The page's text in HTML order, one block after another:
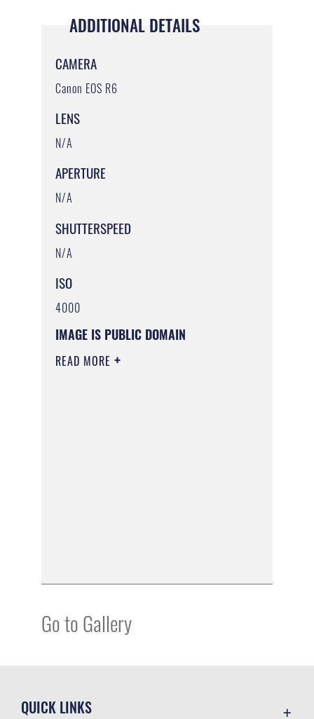
ADDITIONAL DETAILS
CAMERA
Canon EOS R6
LENS
N/A
APERTURE
N/A
SHUTTERSPEED
N/A
ISO
4000
IMAGE IS PUBLIC DOMAIN
READ MORE
Go to Gallery
QUICK LINKS